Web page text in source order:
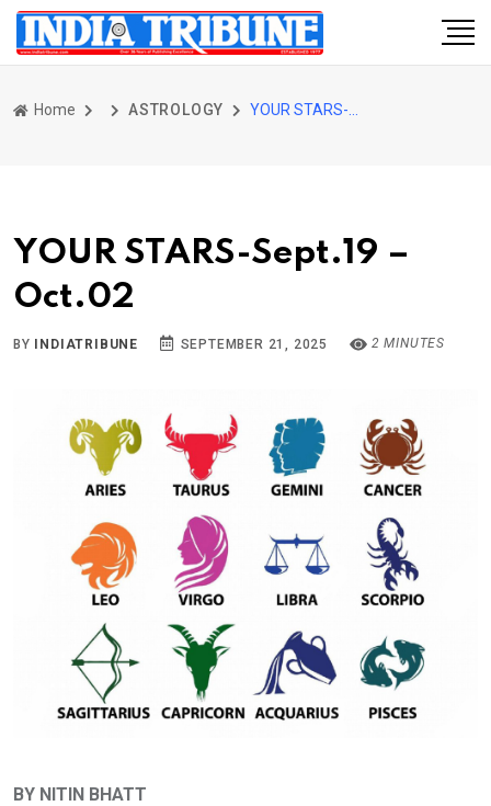
Home ASTROLOGY
YOUR STARS-Sept.19 –
Oct.02
BY INDIATRIBUNE SEPTEMBER 21, 2025 2 MINUTES
BY NITIN BHATT